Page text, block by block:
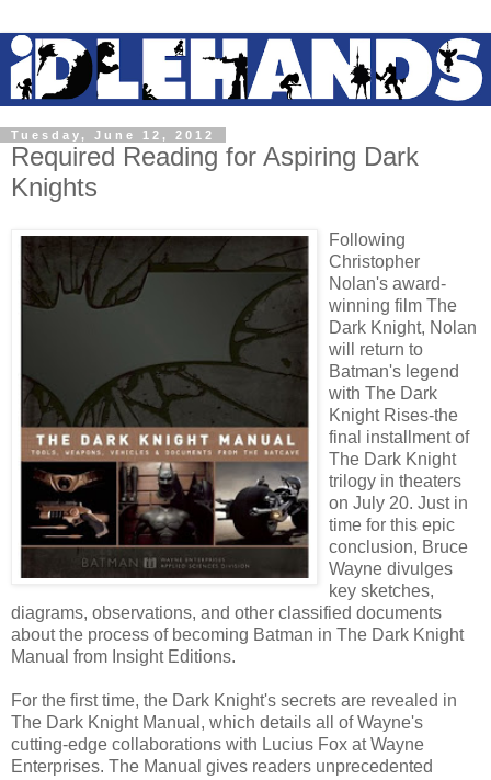
Tuesday, June 12, 2012
Required Reading for Aspiring Dark
Knights
Following
Christopher
Nolan's award-
winning film The
Dark Knight, Nolan
will return to
Batman's legend
with The Dark
Knight Rises-the
final installment of
The Dark Knight
trilogy in theaters
on July 20. Just in
time for this epic
conclusion, Bruce
Wayne divulges
key sketches,
diagrams, observations, and other classified documents
about the process of becoming Batman in The Dark Knight
Manual from Insight Editions.
For the first time, the Dark Knight's secrets are revealed in
The Dark Knight Manual, which details all of Wayne's
cutting-edge collaborations with Lucius Fox at Wayne
Enterprises. The Manual gives readers unprecedented